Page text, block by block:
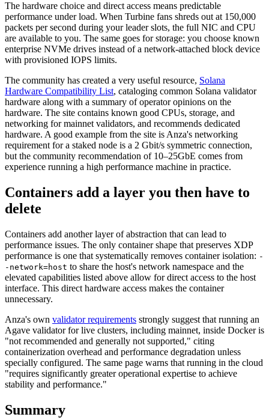
The hardware choice and direct access means predictable
performance under load. When Turbine fans shreds out at 150,000
packets per second during your leader slots, the full NIC and CPU
are available to you. The same goes for storage: you choose known
enterprise NVMe drives instead of a network-attached block device
with provisioned IOPS limits.
The community has created a very useful resource, Solana
Hardware Compatibility List, cataloging common Solana validator
hardware along with a summary of operator opinions on the
hardware. The site contains known good CPUs, storage, and
networking for mainnet validators, and recommends dedicated
hardware. A good example from the site is Anza's networking
requirement for a staked node is a 2 Gbit/s symmetric connection,
but the community recommendation of 10–25GbE comes from
experience running a high performance machine in practice.
Containers add a layer you then have to
delete
Containers add another layer of abstraction that can lead to
performance issues. The only container shape that preserves XDP
performance is one that systematically removes container isolation: -
-network=host to share the host's network namespace and the
elevated capabilities listed above allow for direct access to the host
interface. This direct hardware access makes the container
unnecessary.
Anza's own validator requirements strongly suggest that running an
Agave validator for live clusters, including mainnet, inside Docker is
"not recommended and generally not supported," citing
containerization overhead and performance degradation unless
specially configured. The same page warns that running in the cloud
"requires significantly greater operational expertise to achieve
stability and performance."
Summary